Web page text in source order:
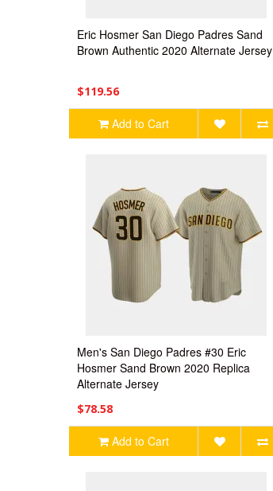
Eric Hosmer San Diego Padres Sand
Brown Authentic 2020 Alternate Jersey
$119.56
Add to Cart
Men's San Diego Padres #30 Eric
Hosmer Sand Brown 2020 Replica
Alternate Jersey
$78.58
Add to Cart